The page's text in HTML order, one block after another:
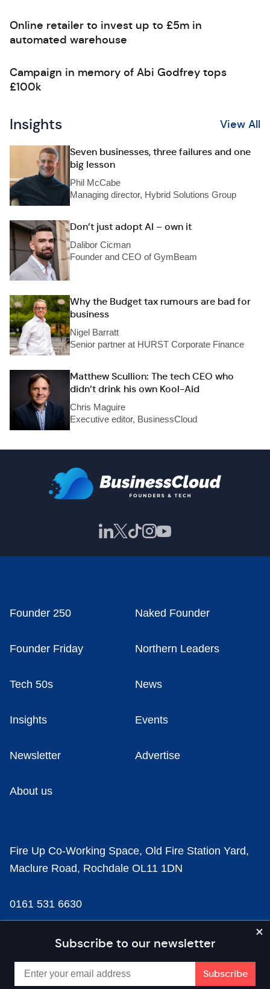
Online retailer to invest up to £5m in
automated warehouse
Campaign in memory of Abi Godfrey tops
£100k
Insights View All
Seven businesses, three failures and one
big lesson
Phil McCabe
Managing director, Hybrid Solutions Group
Don’t just adopt AI – own it
Dalibor Cicman
Founder and CEO of GymBeam
Why the Budget tax rumours are bad for
business
Nigel Barratt
Senior partner at HURST Corporate Finance
Matthew Scullion: The tech CEO who
didn’t drink his own Kool-Aid
Chris Maguire
Executive editor, BusinessCloud
Subscribe to our newsletter
Founder 250 Naked Founder
Founder Friday Northern Leaders
Tech 50s News
Insights Events
Newsletter Advertise
About us
Fire Up Co-Working Space, Old Fire Station Yard,
Maclure Road, Rochdale OL11 1DN
0161 531 6630
news@businesscloud.co.uk